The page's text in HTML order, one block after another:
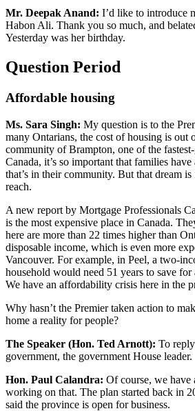
Mr. Deepak Anand: I’d like to introduce
Habon Ali. Thank you so much, and
Yesterday was her birthday.
Question Period
Affordable housing
Ms. Sara Singh: My question is to the
many Ontarians, the cost of housing is out
community of Brampton, one of the
Canada, it’s so important that families
that’s in their community. But that dream
reach.
A new report by Mortgage Professionals
is the most expensive place in Canada.
here are more than 22 times higher than
disposable income, which is even more
Vancouver. For example, in Peel, a two-
household would need 51 years to save
We have an affordability crisis here in the
Why hasn’t the Premier taken action to
home a reality for people?
The Speaker (Hon. Ted Arnott): To
government, the government House leader.
Hon. Paul Calandra: Of course, we have
working on that. The plan started back in
said the province is open for business.